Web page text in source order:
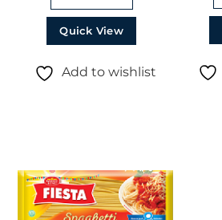
Quick View
Add to wishlist